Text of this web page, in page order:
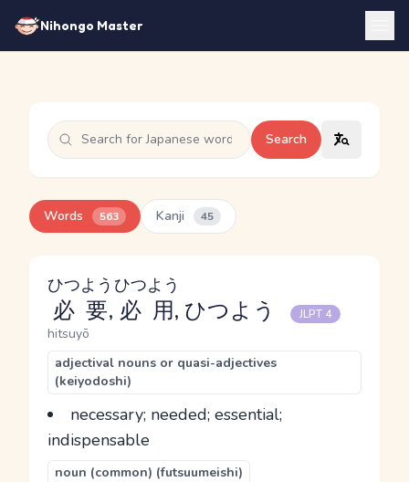
Nihongo Master
Search
Words 563 Kanji 45
必要
ひつよう
, 必用
ひつよう
, ひつよう JLPT 4
hitsuyō
adjectival nouns or quasi-adjectives
(keiyodoshi)
necessary; needed; essential;
indispensable
noun (common) (futsuumeishi)